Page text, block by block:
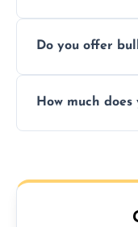
sorting and
Do you offer
including full
How much
upfront quotes